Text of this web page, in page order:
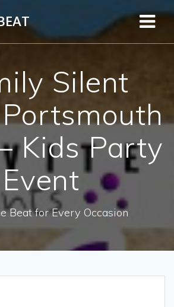
Silent
Kids Party
Event
Beat for Every Occasion